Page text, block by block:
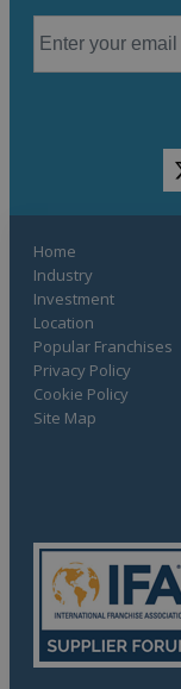
Home
Industry
Investment
Location
Popular Franchises
Privacy Policy
Cookie Policy
Site Map